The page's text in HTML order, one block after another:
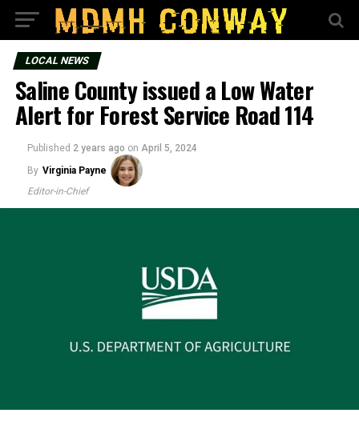
LOCAL NEWS
Saline County issued a Low Water
Alert for Forest Service Road 114
Published 2 years ago on April 5, 2024
By Virginia Payne
Editor-in-Chief